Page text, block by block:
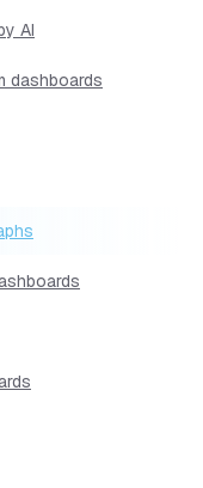
AI
dashboards